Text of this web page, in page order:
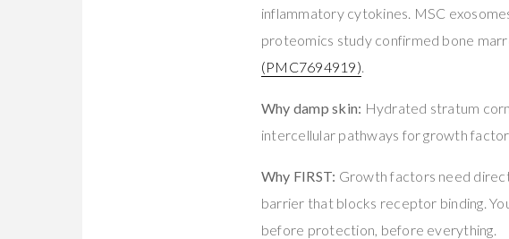
inflammatory cytokines. MSC
proteomics study confirmed bone
(PMC7694919)
Why damp skin: Hydrated stratum
intercellular pathways for growth
Why FIRST: Growth factors need
barrier that blocks receptor binding.
before protection, before everything.